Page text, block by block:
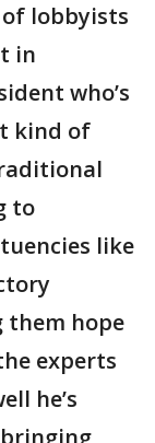
of lobbyists
in
who’s
kind of
to
like
them hope
experts
he’s
bringing